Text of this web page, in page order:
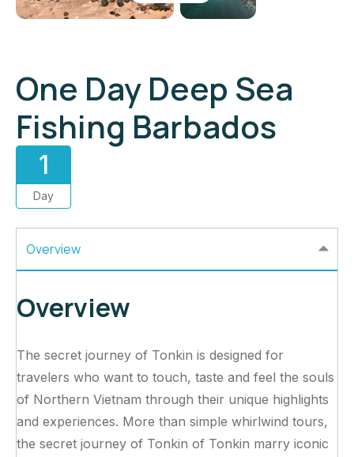
One Day Deep Sea
Fishing Barbados
1
Day
Overview
Overview
The secret journey of Tonkin is designed for
travelers who want to touch, taste and feel the souls
of Northern Vietnam through their unique highlights
and experiences. More than simple whirlwind tours,
the secret journey of Tonkin of Tonkin marry iconic